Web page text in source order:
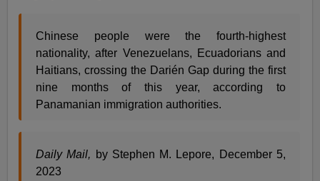
Chinese people were the fourth-highest
nationality, after Venezuelans, Ecuadorians and
Haitians, crossing the Darién Gap during the first
nine months of this year, according to
Panamanian immigration authorities.
Daily Mail, by Stephen M. Lepore, December 5,
2023